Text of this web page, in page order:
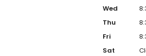
Wed
Thu
Fri
Sat